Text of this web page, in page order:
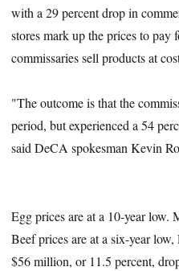
with a 29 percent drop in
stores mark up the prices to pay
commissaries sell products at
"The outcome is that the
period, but experienced a 54
said DeCA spokesman Kevin
Egg prices are at a 10-year low.
Beef prices are at a six-year
$56 million, or 11.5 percent,